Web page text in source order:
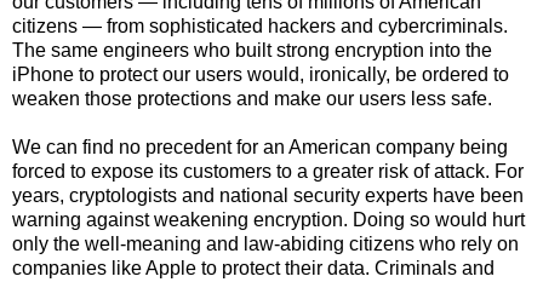
citizens — from sophisticated hackers and cybercriminals.
The same engineers who built strong encryption into the
iPhone to protect our users would, ironically, be ordered to
weaken those protections and make our users less safe.
We can find no precedent for an American company being
forced to expose its customers to a greater risk of attack. For
years, cryptologists and national security experts have been
warning against weakening encryption. Doing so would hurt
only the well-meaning and law-abiding citizens who rely on
companies like Apple to protect their data. Criminals and